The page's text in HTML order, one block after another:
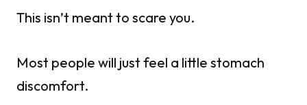
This isn’t meant to scare you.
Most people will just feel a little stomach
discomfort.